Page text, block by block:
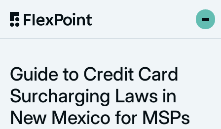
Guide to Credit Card
Surcharging Laws in
New Mexico for MSPs